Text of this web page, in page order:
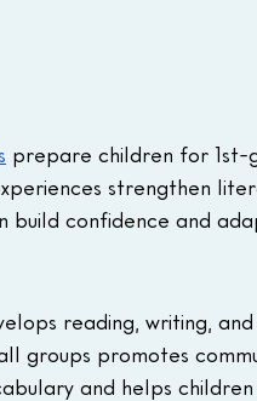
prepare children for 1st-
strengthen
build confidence and
reading, writing,
groups promotes
and helps